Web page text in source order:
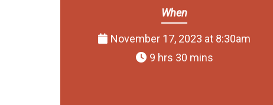
When
November 17, 2023 at 8:30am
9 hrs 30 mins